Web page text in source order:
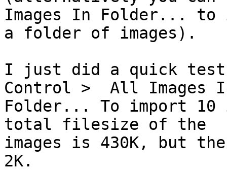
Images In Folder... to
a folder of images).
I just did a quick test
Control >  All Images
Folder... To import 10
total filesize of the
images is 430K, but
2K.